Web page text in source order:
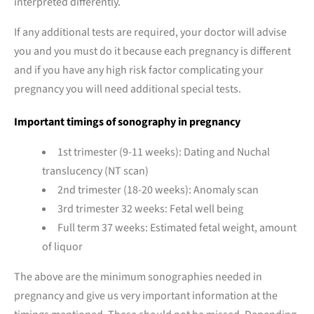
If any additional tests are required, your doctor will advise
you and you must do it because each pregnancy is different
and if you have any high risk factor complicating your
pregnancy you will need additional special tests.
Important timings of sonography in pregnancy
1st trimester (9-11 weeks): Dating and Nuchal
translucency (NT scan)
2nd trimester (18-20 weeks): Anomaly scan
3rd trimester 32 weeks: Fetal well being
Full term 37 weeks: Estimated fetal weight, amount
of liquor
The above are the minimum sonographies needed in
pregnancy and give us very important information at the